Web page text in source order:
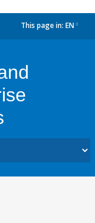
This page in: EN